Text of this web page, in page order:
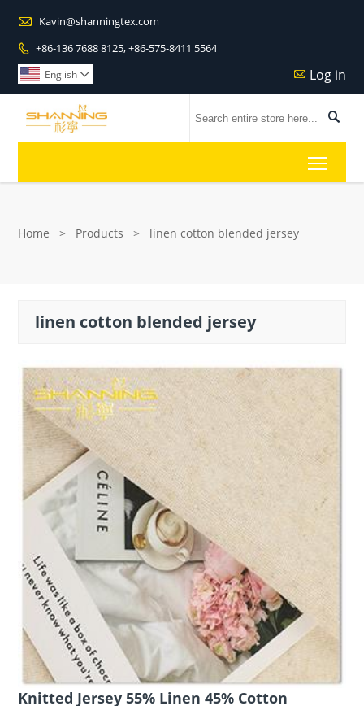
 Kavin@shanningtex.com
 +86-136 7688 8125, +86-575-8411 5564
 Log in
English 

Home > Products > linen cotton blended jersey
linen cotton blended jersey
Knitted Jersey 55% Linen 45% Cotton